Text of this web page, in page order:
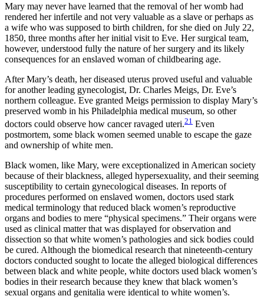
Mary may never have learned that the removal of her womb had
rendered her infertile and not very valuable as a slave or perhaps as
a wife who was supposed to birth children, for she died on July 22,
1850, three months after her initial visit to Eve. Her surgical team,
however, understood fully the nature of her surgery and its likely
consequences for an enslaved woman of childbearing age.
After Mary’s death, her diseased uterus proved useful and valuable
for another leading gynecologist, Dr. Charles Meigs, Dr. Eve’s
northern colleague. Eve granted Meigs permission to display Mary’s
preserved womb in his Philadelphia medical museum, so other
doctors could observe how cancer ravaged uteri.21 Even
postmortem, some black women seemed unable to escape the gaze
and ownership of white men.
Black women, like Mary, were exceptionalized in American society
because of their blackness, alleged hypersexuality, and their seeming
susceptibility to certain gynecological diseases. In reports of
procedures performed on enslaved women, doctors used stark
medical terminology that reduced black women’s reproductive
organs and bodies to mere “physical specimens.” Their organs were
used as clinical matter that was displayed for observation and
dissection so that white women’s pathologies and sick bodies could
be cured. Although the biomedical research that nineteenth-century
doctors conducted sought to locate the alleged biological differences
between black and white people, white doctors used black women’s
bodies in their research because they knew that black women’s
sexual organs and genitalia were identical to white women’s.